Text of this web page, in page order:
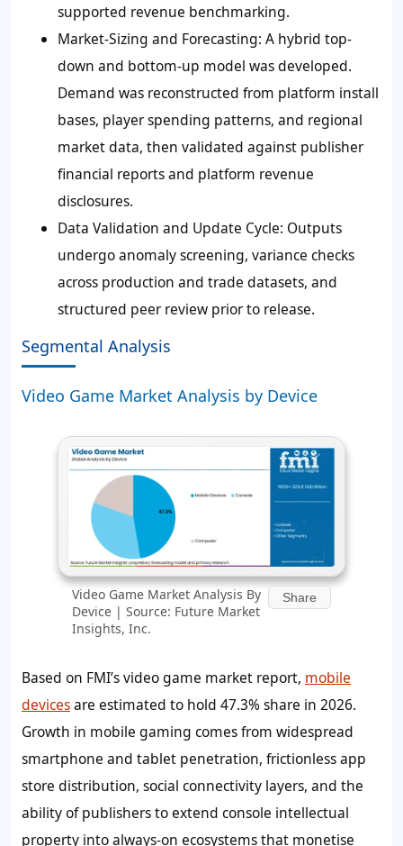
supported revenue benchmarking.
Market-Sizing and Forecasting: A hybrid top-
down and bottom-up model was developed.
Demand was reconstructed from platform install
bases, player spending patterns, and regional
market data, then validated against publisher
financial reports and platform revenue
disclosures.
Data Validation and Update Cycle: Outputs
undergo anomaly screening, variance checks
across production and trade datasets, and
structured peer review prior to release.
Segmental Analysis
Video Game Market Analysis by Device
Video Game Market Analysis By
Device | Source: Future Market
Insights, Inc.
Share
Based on FMI’s video game market report, mobile
devicesare estimated to hold 47.3%share in 2026.
Growth in mobile gaming comes from widespread
smartphone and tablet penetration, frictionless app
store distribution, social connectivity layers, and the
ability of publishers to extend console intellectual
property into always-on ecosystems that monetise